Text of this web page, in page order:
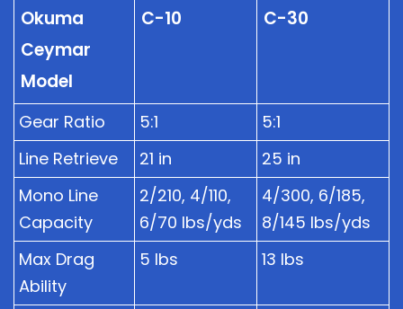
Okuma
Ceymar
Model
C-10 C-30
Gear Ratio 5:1
5:1
Line Retrieve
21 in
25 in
Mono Line
Capacity
2/210, 4/110,
6/70 lbs/yds
4/300, 6/185,
8/145 lbs/yds
Max Drag
Ability
5 lbs 13 lbs